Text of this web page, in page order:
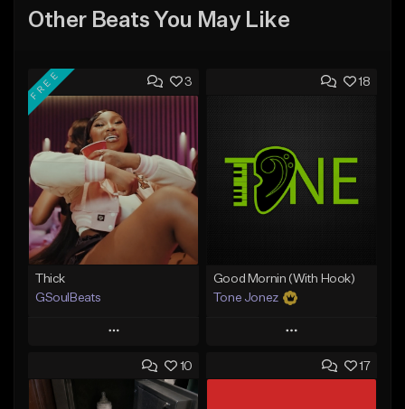
Other Beats You May Like
3
FREE
Thick
GSoulBeats
Play
Add to Queue
Add To Playlist
18
Good Mornin (With Hook)
Tone Jonez
Play
Add to Queue
10 17